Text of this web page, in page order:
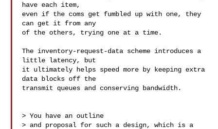
have each item,
even if the coms get fumbled up with one, they
can get it from any
of the others, trying one at a time.
The inventory-request-data scheme introduces a
little latency, but
it ultimately helps speed more by keeping extra
data blocks off the
transmit queues and conserving bandwidth.
> You have an outline
> and proposal for such a design, which is a